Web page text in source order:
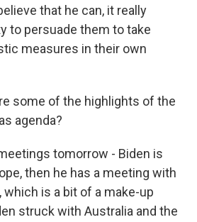
that he can, it really
to persuade them to take
measures in their own
some of the highlights of the
agenda?
tomorrow - Biden is
then he has a meeting with
which is a bit of a make-up
struck with Australia and the